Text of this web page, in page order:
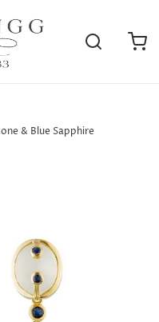
& Blue Sapphire